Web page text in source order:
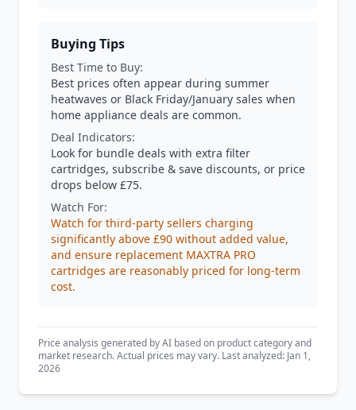
Buying Tips
Best Time to Buy:
Best prices often appear during summer
heatwaves or Black Friday/January sales when
home appliance deals are common.
Deal Indicators:
Look for bundle deals with extra filter
cartridges, subscribe & save discounts, or price
drops below £75.
Watch For:
Watch for third-party sellers charging
significantly above £90 without added value,
and ensure replacement MAXTRA PRO
cartridges are reasonably priced for long-term
cost.
Price analysis generated by AI based on product category and
market research. Actual prices may vary. Last analyzed: Jan 1,
2026